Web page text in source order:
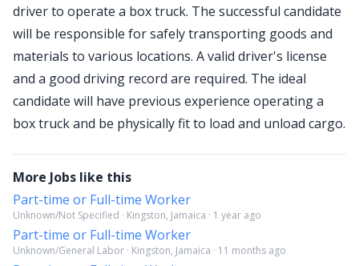
driver to operate a box truck. The successful candidate
will be responsible for safely transporting goods and
materials to various locations. A valid driver's license
and a good driving record are required. The ideal
candidate will have previous experience operating a
box truck and be physically fit to load and unload cargo.
More Jobs like this
Part-time or Full-time Worker
Unknown/Not Specified · Kingston, Jamaica · 1 year ago
Part-time or Full-time Worker
Unknown/General Labor · Kingston, Jamaica · 11 months ago